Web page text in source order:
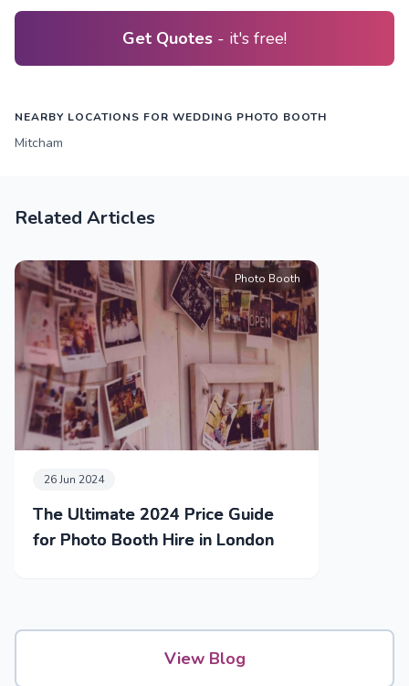
Get Quotes - it's free!
NEARBY LOCATIONS FOR WEDDING PHOTO BOOTH
Mitcham
Related Articles
Photo Booth
26 Jun 2024
The Ultimate 2024 Price Guide
for Photo Booth Hire in London
View Blog